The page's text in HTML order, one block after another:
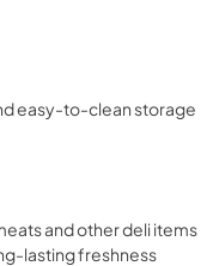
easy-to-clean storage
and other deli items
lasting freshness